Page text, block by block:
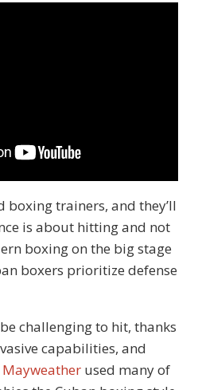
boxing trainers, and they’ll
is about hitting and not
boxing on the big stage
boxers prioritize defense
challenging to hit, thanks
capabilities, and
used many of